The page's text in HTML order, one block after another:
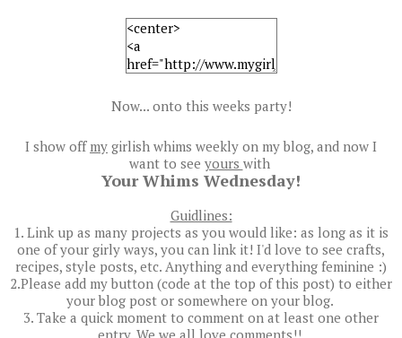
Now... onto this weeks party!
I show off my girlish whims weekly on my blog, and now I
want to see yours with
Your Whims Wednesday!
Guidlines:
1. Link up as many projects as you would like: as long as it is
one of your girly ways, you can link it! I'd love to see crafts,
recipes, style posts, etc. Anything and everything feminine :)
2.Please add my button (code at the top of this post) to either
your blog post or somewhere on your blog.
3. Take a quick moment to comment on at least one other
entry. We we all love comments!!